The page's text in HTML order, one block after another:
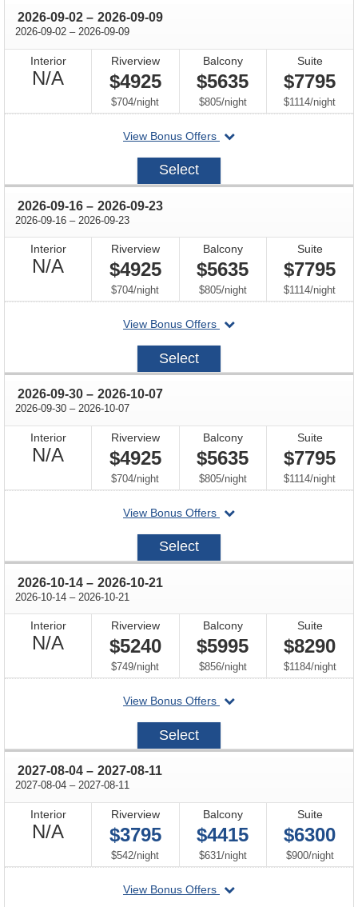
2026-09-02 through
– 2026-09-09
2026-09-02 through
– 2026-09-09
Interior
N/A
Available
Riverview
$4925
$704/per
night
Balcony
$5635
$805/per
night
Suite
$7795
$1114/per
night
View Bonus Offers
departing
on
2026-
Select
2026-09-16 through
– 2026-09-23
2026-09-16 through
– 2026-09-23
Interior
N/A
Available
Riverview
$4925
$704/per
night
Balcony
$5635
$805/per
night
Suite
$7795
$1114/per
night
View Bonus Offers
departing
2026-
Select
2026-09-30 through
– 2026-10-07
2026-09-30 through
– 2026-10-07
Interior
N/A
Available
Riverview
$4925
$704/per
night
Balcony
$5635
$805/per
night
Suite
$7795
$1114/per
night
View Bonus Offers
departing
on
2026-
Select
2026-10-14 through
– 2026-10-21
2026-10-14 through
– 2026-10-21
Interior
N/A
Available
Riverview
$5240
$749/per
night
Balcony
$5995
$856/per
night
Suite
$8290
$1184/per
night
View Bonus Offers
departing
2026-
Select
2027-08-04 through
– 2027-08-11
2027-08-04 through
– 2027-08-11
Interior
N/A
Available
Riverview
$3795
$542/per
night
Balcony
$4415
$631/per
night
Suite
$6300
$900/per
night
View Bonus Offers
departing
on